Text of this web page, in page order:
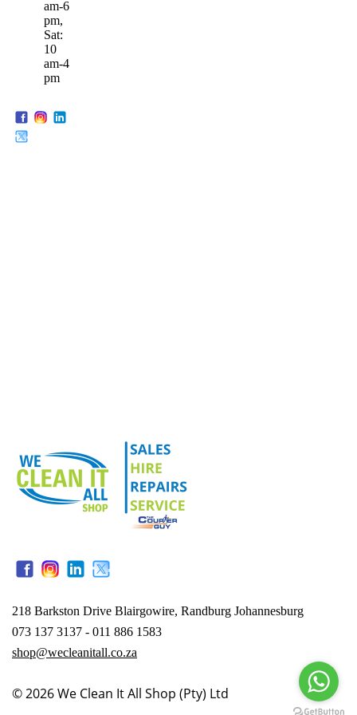
am-6
pm,
Sat:
10
am-4
pm
218 Barkston Drive Blairgowire, Randburg Johannesburg
073 137 3137 - 011 886 1583
shop@wecleanitall.co.za
© 2026We Clean It All Shop (Pty) Ltd